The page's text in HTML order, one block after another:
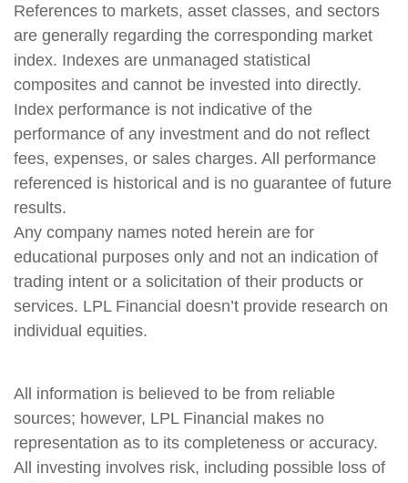
References to markets, asset classes, and sectors
are generally regarding the corresponding market
index. Indexes are unmanaged statistical
composites and cannot be invested into directly.
Index performance is not indicative of the
performance of any investment and do not reflect
fees, expenses, or sales charges. All performance
referenced is historical and is no guarantee of future
results.
Any company names noted herein are for
educational purposes only and not an indication of
trading intent or a solicitation of their products or
services. LPL Financial doesn’t provide research on
individual equities.
All information is believed to be from reliable
sources; however, LPL Financial makes no
representation as to its completeness or accuracy.
All investing involves risk, including possible loss of